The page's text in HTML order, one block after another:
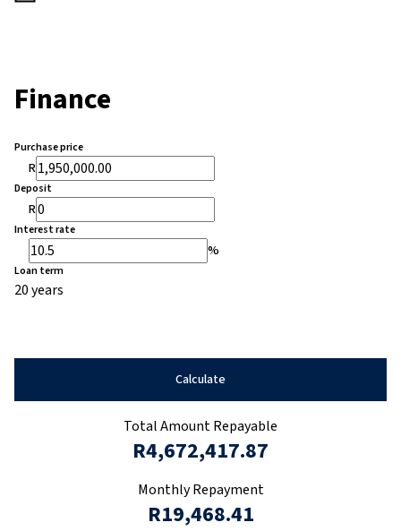
Finance
Purchase price
R
Deposit
R
Interest rate
%
Loan term
20 years
Calculate
Total Amount Repayable
R4,672,417.87
Monthly Repayment
R19,468.41